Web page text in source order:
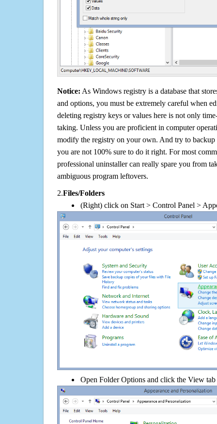
Notice: As Windows registry is a database that
and options, you must be extremely careful when
deleting registry keys or values here is not only
taking. Unless you are proficient in computer
modify the registry on your own. And try to backup
you are not 100% sure to do it right. For most
professional uninstaller can really spare you from
ambiguous program leftovers.
2.Files/Folders
(Right) click on Start > Control Panel >
Open Folder Options and click the View tab